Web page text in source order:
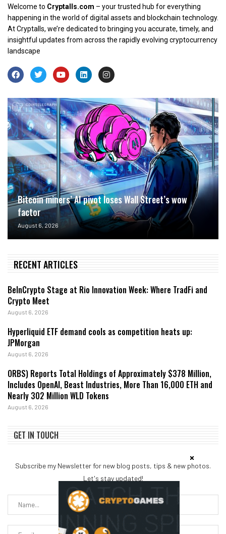
Welcome to Cryptalls.com – your trusted hub for everything
happening in the world of digital assets and blockchain technology.
At Cryptalls, we’re dedicated to bringing you accurate, timely, and
insightful updates from across the rapidly evolving cryptocurrency
landscape
Bitcoin miners’ AI pivot loses Wall Street’s wow
factor
August 6, 2026
RECENT ARTICLES
BeInCrypto Stage at Rio Innovation Week: Where TradFi and
Crypto Meet
August 6, 2026
Hyperliquid ETF demand cools as competition heats up:
JPMorgan
August 6, 2026
ORBS) Reports Total Holdings of Approximately $378 Million,
Includes OpenAI, Beast Industries, More Than 16,000 ETH and
Nearly 302 Million WLD Tokens
August 6, 2026
GET IN TOUCH
Subscribe my Newsletter for new blog posts, tips & new photos.
Let's stay updated!